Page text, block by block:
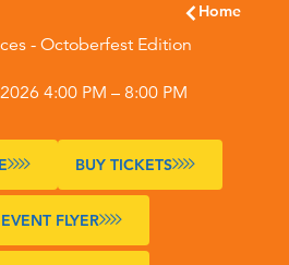
Home
- Octoberfest Edition
4:00 PM – 8:00 PM
BUY TICKETS
FLYER